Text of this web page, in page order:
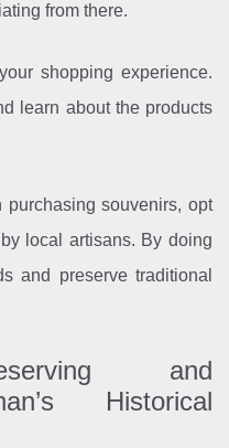
from there.
shopping experience.
learn about the products
souvenirs, opt
local artisans. By doing
and preserve traditional
and
Historical